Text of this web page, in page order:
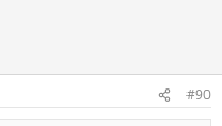
#90